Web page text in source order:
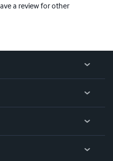
a review for other